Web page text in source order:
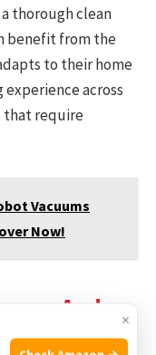
thorough clean
benefit from the
to their home
across
that require
Vacuums
Now!
And
×